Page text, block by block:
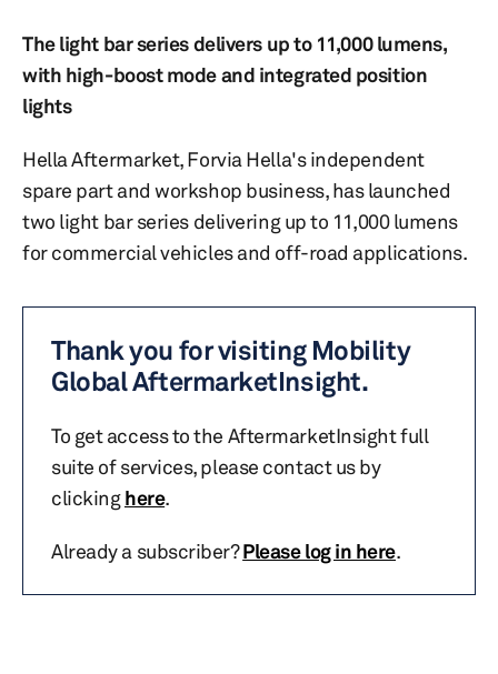
The light bar series delivers up to 11,000 lumens,
with high-boost mode and integrated position
lights
Hella Aftermarket, Forvia Hella's independent
spare part and workshop business, has launched
two light bar series delivering up to 11,000 lumens
for commercial vehicles and off-road applications.
Thank you for visiting Mobility
Global AftermarketInsight.
To get access to the AftermarketInsight full
suite of services, please contact us by
clickinghere.
Already a subscriber?Please log in here.